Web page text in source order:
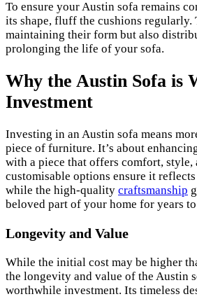
To ensure your Austin sofa remains
its shape, fluff the cushions regularly.
maintaining their form but also
prolonging the life of your sofa.
Why the Austin Sofa is
Investment
Investing in an Austin sofa means
piece of furniture. It’s about
with a piece that offers comfort, style,
customisable options ensure it
while the high-quality craftsmanship
beloved part of your home for years
Longevity and Value
While the initial cost may be higher
the longevity and value of the Austin
worthwhile investment. Its timeless